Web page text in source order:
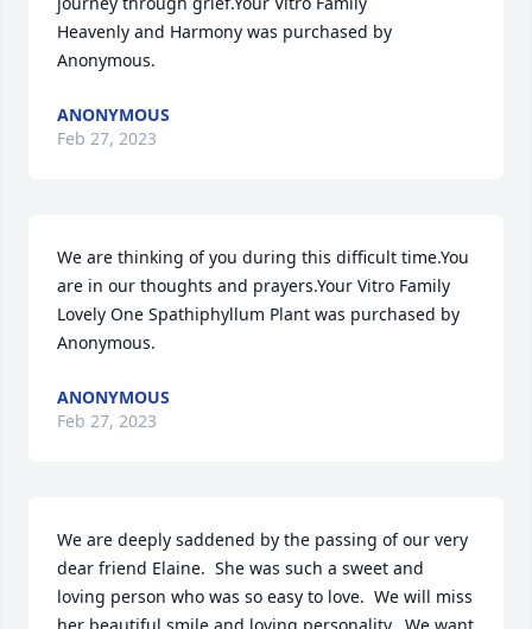
Heavenly and Harmony was purchased by
Anonymous.
ANONYMOUS
Feb 27, 2023
We are thinking of you during this difficult time.You
are in our thoughts and prayers.Your Vitro Family
Lovely One Spathiphyllum Plant was purchased by
Anonymous.
ANONYMOUS
Feb 27, 2023
We are deeply saddened by the passing of our very
dear friend Elaine.  She was such a sweet and
loving person who was so easy to love.  We will miss